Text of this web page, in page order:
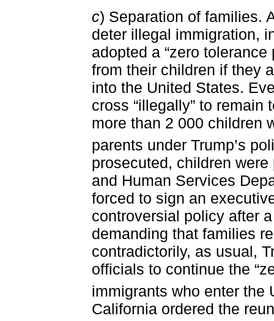
c) Separation of families.
deter illegal immigration,
adopted a “zero
from their children if they
into the United States.
cross “illegally” to
more than 2 000 children
parents under Trump’s
prosecuted, children
and Human Services
forced to sign an
controversial policy after
demanding that families
contradictorily, as usual,
officials to continue the
immigrants who enter the
California ordered the